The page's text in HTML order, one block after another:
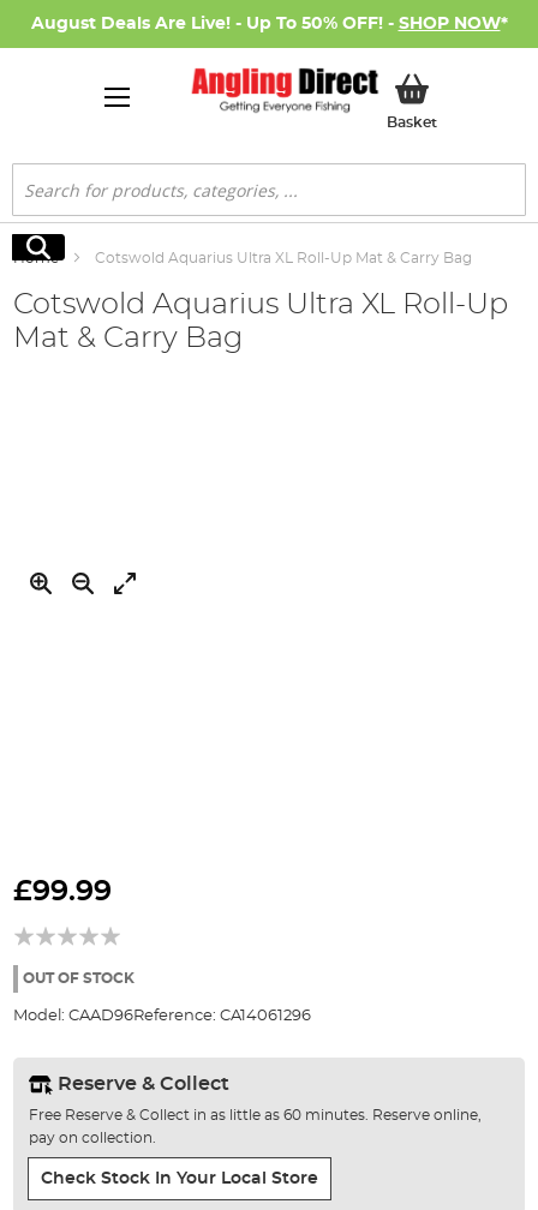
August Deals Are Live! - Up To 50% OFF! - SHOP NOW*
BasketMy Basket
Search
Search
Home Cotswold Aquarius Ultra XL Roll-Up Mat & Carry Bag
Cotswold Aquarius Ultra XL Roll-Up
Mat & Carry Bag
to
beginning
the
gallery
£99.99
OUT OF STOCK
Model: CAAD96Reference: CA14061296
Reserve & Collect
Free Reserve & Collect in as little as 60 minutes. Reserve online,
pay on collection.
Check Stock In Your Local Store